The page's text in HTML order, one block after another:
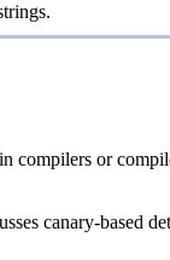
compilers or
canary-based